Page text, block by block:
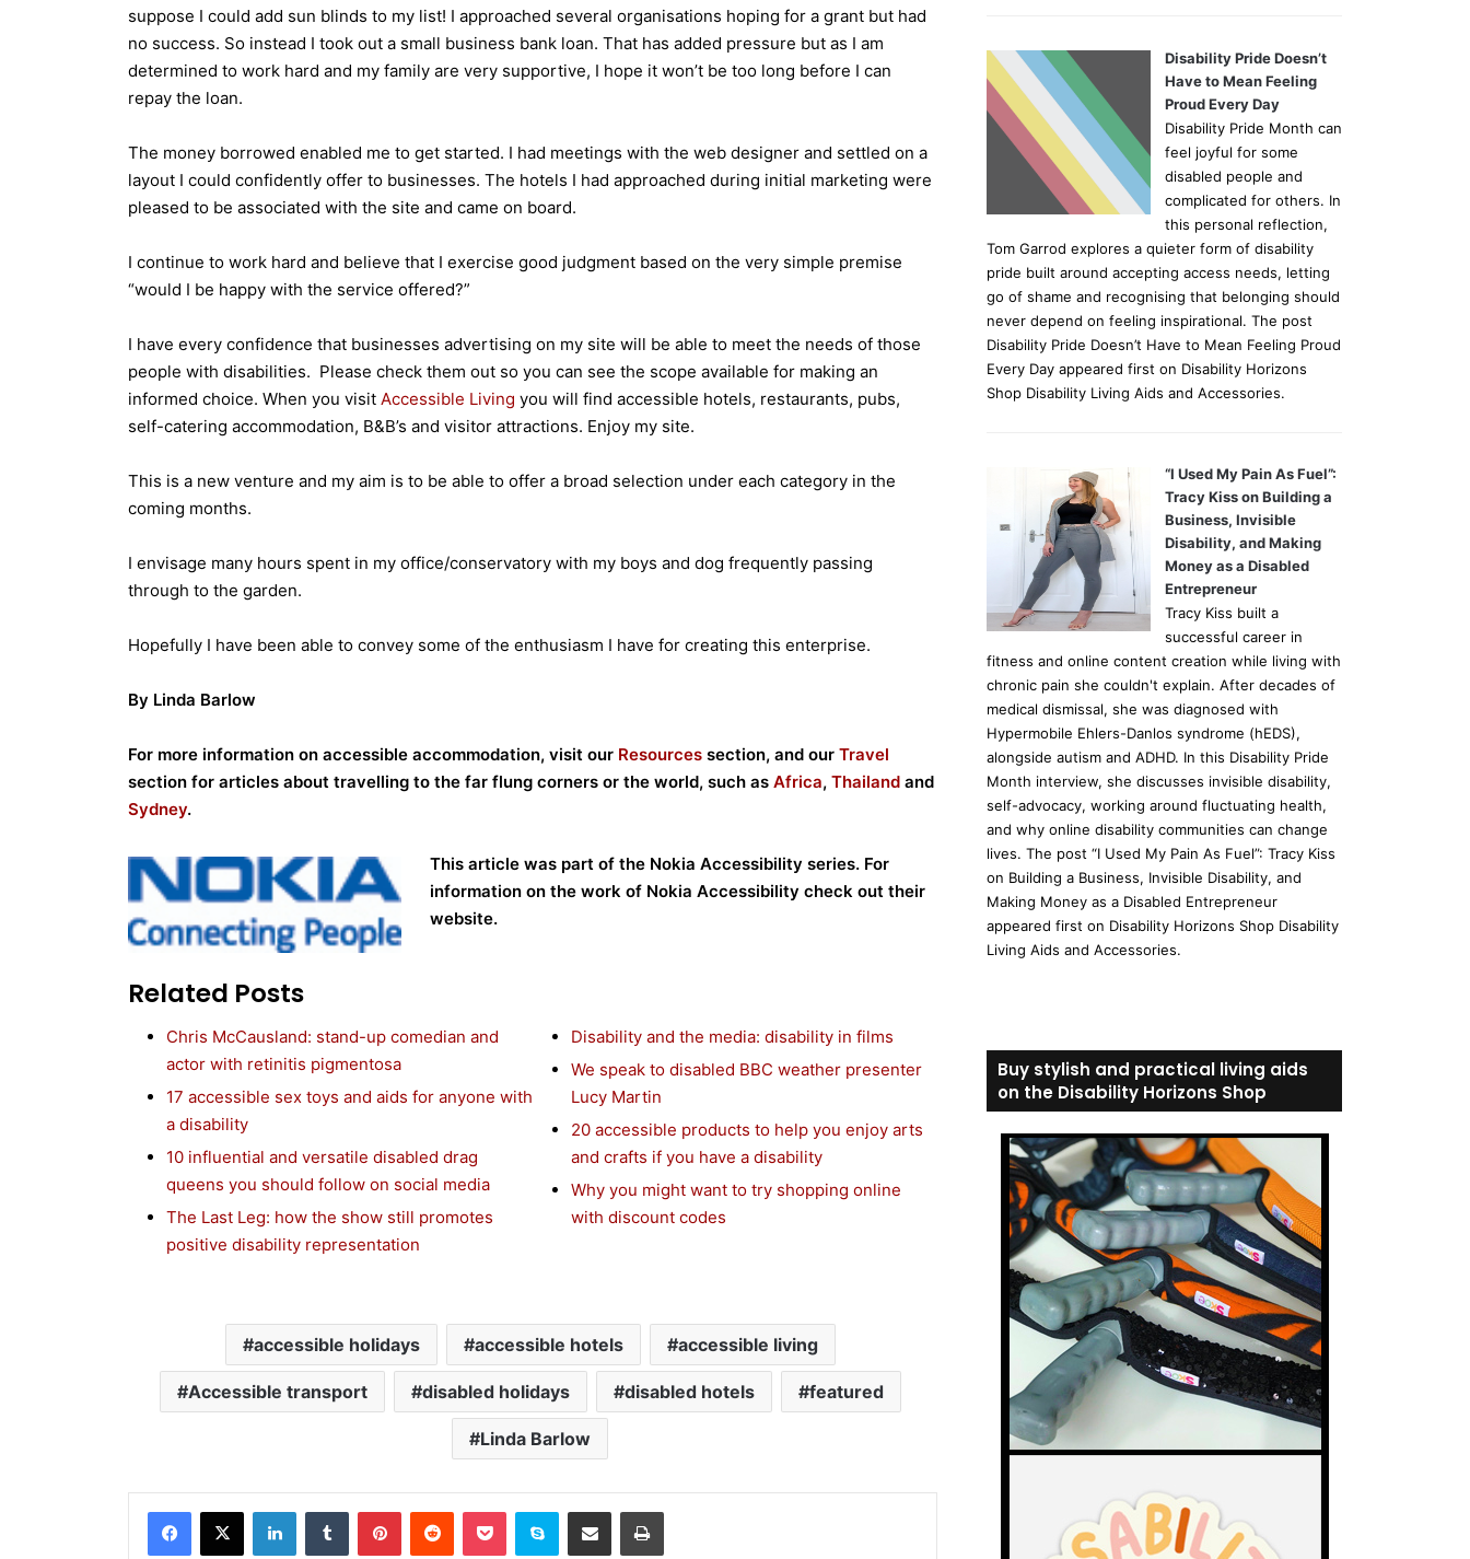
suppose I could add sun blinds to my list! I approached several organisations hoping for a grant but had
no success. So instead I took out a small business bank loan. That has added pressure but as I am
determined to work hard and my family are very supportive, I hope it won’t be too long before I can
repay the loan.
The money borrowed enabled me to get started. I had meetings with the web designer and settled on a
layout I could confidently offer to businesses. The hotels I had approached during initial marketing were
pleased to be associated with the site and came on board.
I continue to work hard and believe that I exercise good judgment based on the very simple premise
“would I be happy with the service offered?”
I have every confidence that businesses advertising on my site will be able to meet the needs of those
people with disabilities. Please check them out so you can see the scope available for making an
informed choice. When you visit Accessible Living you will find accessible hotels, restaurants, pubs,
self-catering accommodation, B&B’s and visitor attractions. Enjoy my site.
This is a new venture and my aim is to be able to offer a broad selection under each category in the
coming months.
I envisage many hours spent in my office/conservatory with my boys and dog frequently passing
through to the garden.
Hopefully I have been able to convey some of the enthusiasm I have for creating this enterprise.
By Linda Barlow
For more information on accessible accommodation, visit our Resources section, and our Travel
section for articles about travelling to the far flung corners or the world, such as Africa, Thailand and
Sydney.
This article was part of the Nokia Accessibility series. For
information on the work of Nokia Accessibility check out their
website.
Related Posts
Chris McCausland: stand-up comedian and
actor with retinitis pigmentosa
17 accessible sex toys and aids for anyone with
a disability
10 influential and versatile disabled drag
queens you should follow on social media
The Last Leg: how the show still promotes
positive disability representation
Disability and the media: disability in films
We speak to disabled BBC weather presenter
Lucy Martin
20 accessible products to help you enjoy arts
and crafts if you have a disability
Why you might want to try shopping online
with discount codes
accessible holidays accessible hotels accessible living
Accessible transport disabled holidays disabled hotels featured
Linda Barlow
Disability Pride Doesn’t
Have to Mean Feeling
Proud Every Day
Disability Pride Month can
feel joyful for some
disabled people and
complicated for others. In
this personal reflection,
Tom Garrod explores a quieter form of disability
pride built around accepting access needs, letting
go of shame and recognising that belonging should
never depend on feeling inspirational. The post
Disability Pride Doesn’t Have to Mean Feeling Proud
Every Day appeared first on Disability Horizons
Shop Disability Living Aids and Accessories.
“I Used My Pain As Fuel”:
Tracy Kiss on Building a
Business, Invisible
Disability, and Making
Money as a Disabled
Entrepreneur
Tracy Kiss built a
successful career in
fitness and online content creation while living with
chronic pain she couldn't explain. After decades of
medical dismissal, she was diagnosed with
Hypermobile Ehlers-Danlos syndrome (hEDS),
alongside autism and ADHD. In this Disability Pride
Month interview, she discusses invisible disability,
self-advocacy, working around fluctuating health,
and why online disability communities can change
lives. The post “I Used My Pain As Fuel”: Tracy Kiss
on Building a Business, Invisible Disability, and
Making Money as a Disabled Entrepreneur
appeared first on Disability Horizons Shop Disability
Living Aids and Accessories.
Buy stylish and practical living aids
on the Disability Horizons Shop